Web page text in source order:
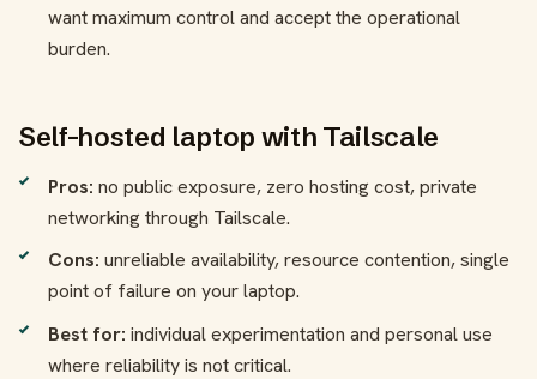
want maximum control and accept the operational
burden.
Self-hosted laptop with Tailscale
Pros: no public exposure, zero hosting cost, private
networking through Tailscale.
Cons: unreliable availability, resource contention, single
point of failure on your laptop.
Best for: individual experimentation and personal use
where reliability is not critical.